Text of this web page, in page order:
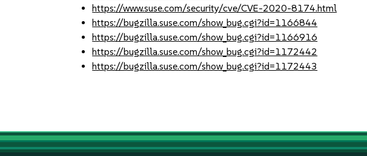
https://www.suse.com/security/cve/CVE-2020-8174.html
https://bugzilla.suse.com/show_bug.cgi?id=1166844
https://bugzilla.suse.com/show_bug.cgi?id=1166916
https://bugzilla.suse.com/show_bug.cgi?id=1172442
https://bugzilla.suse.com/show_bug.cgi?id=1172443